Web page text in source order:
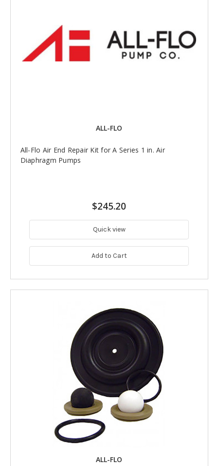
ALL-FLO
All-Flo Air End Repair Kit for A Series 1 in. Air
Diaphragm Pumps
$245.20
Quick view
Add to Cart
ALL-FLO